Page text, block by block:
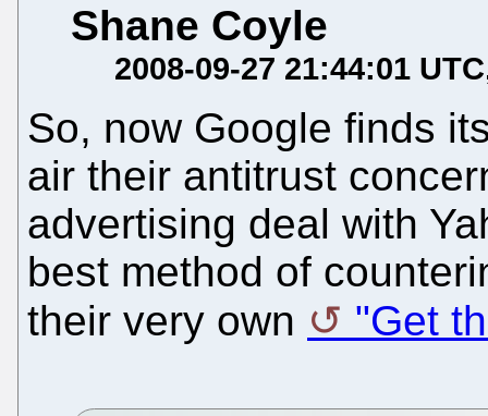
Shane Coyle
2008-09-27 21:44:01 UTC
So, now Google finds
air their antitrust
advertising deal with
best method of
their very own
"Get